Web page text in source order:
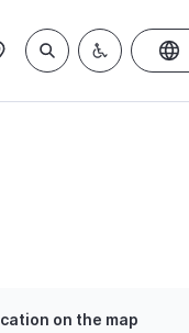
on the map